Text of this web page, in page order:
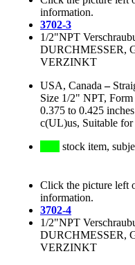
information.
3702-3
1/2"NPT
DURCHMESSER,
VERZINKT
USA, Canada –
Size 1/2" NPT,
0.375 to 0.425
c(UL)us, Suitable
stock item,
Click the picture left
information.
3702-4
1/2"NPT
DURCHMESSER,
VERZINKT